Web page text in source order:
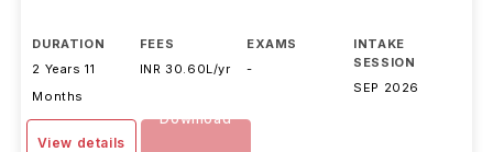
DURATION
2 Years 11
Months
FEES
INR 30.60L/yr
EXAMS
-
INTAKE
SESSION
SEP 2026
View details
Download